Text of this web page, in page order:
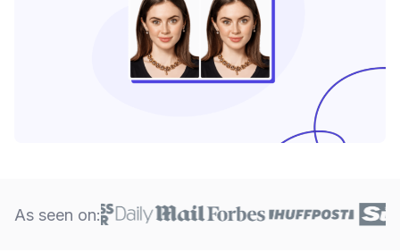
As seen on: